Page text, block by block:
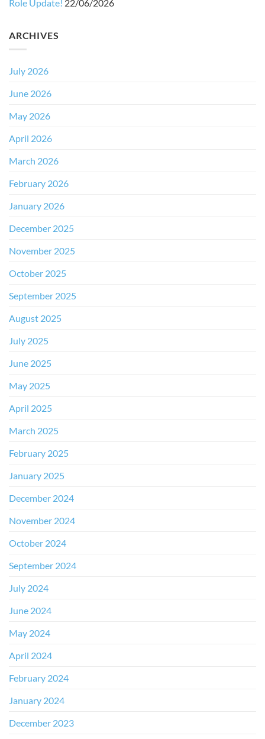
Role Update! 22/06/2026
ARCHIVES
July 2026
June 2026
May 2026
April 2026
March 2026
February 2026
January 2026
December 2025
November 2025
October 2025
September 2025
August 2025
July 2025
June 2025
May 2025
April 2025
March 2025
February 2025
January 2025
December 2024
November 2024
October 2024
September 2024
July 2024
June 2024
May 2024
April 2024
February 2024
January 2024
December 2023